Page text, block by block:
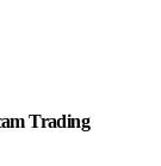
Trading